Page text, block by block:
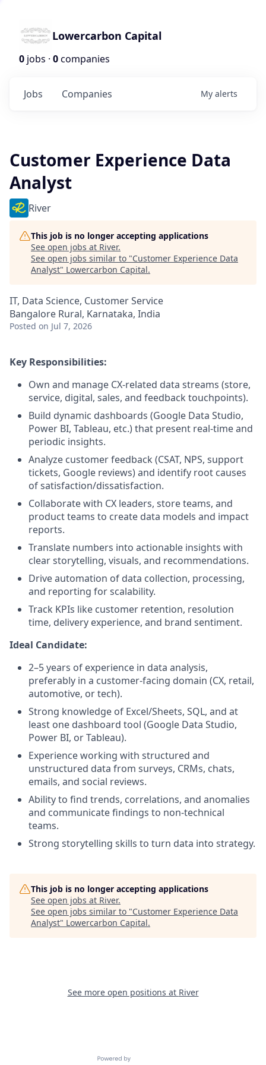
Lowercarbon Capital
0 jobs · 0companies
Jobs Companies My alerts
Customer Experience Data
Analyst
River
This job is no longer accepting applications
See open jobs at River.
See open jobs similar to "Customer Experience Data
Analyst" Lowercarbon Capital.
IT, Data Science, Customer Service
Bangalore Rural, Karnataka, India
Posted on Jul 7, 2026
Key Responsibilities:
Own and manage CX-related data streams (store,
service, digital, sales, and feedback touchpoints).
Build dynamic dashboards (Google Data Studio,
Power BI, Tableau, etc.) that present real-time and
periodic insights.
Analyze customer feedback (CSAT, NPS, support
tickets, Google reviews) and identify root causes
of satisfaction/dissatisfaction.
Collaborate with CX leaders, store teams, and
product teams to create data models and impact
reports.
Translate numbers into actionable insights with
clear storytelling, visuals, and recommendations.
Drive automation of data collection, processing,
and reporting for scalability.
Track KPIs like customer retention, resolution
time, delivery experience, and brand sentiment.
Ideal Candidate:
2–5 years of experience in data analysis,
preferably in a customer-facing domain (CX, retail,
automotive, or tech).
Strong knowledge of Excel/Sheets, SQL, and at
least one dashboard tool (Google Data Studio,
Power BI, or Tableau).
Experience working with structured and
unstructured data from surveys, CRMs, chats,
emails, and social reviews.
Ability to find trends, correlations, and anomalies
and communicate findings to non-technical
teams.
Strong storytelling skills to turn data into strategy.
This job is no longer accepting applications
See open jobs at River.
See open jobs similar to "Customer Experience Data
Analyst" Lowercarbon Capital.
See more open positions at River
Powered by Getro.com